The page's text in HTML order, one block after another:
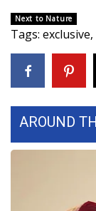
Local Sports
College
Weather
Interactive
Next to Nature
Tags: exclusive,
AROUND